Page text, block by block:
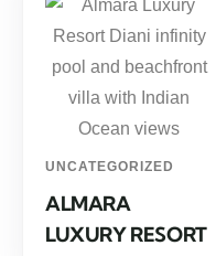
UNCATEGORIZED
ALMARA
LUXURY RESORT